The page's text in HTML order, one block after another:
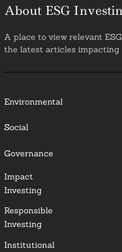
About ESG
A place to view relevant
the latest articles impacting
Environmental
Social
Governance
Impact
Investing
Responsible
Investing
Institutional